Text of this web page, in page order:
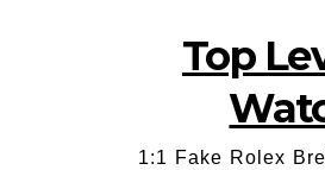
Top
1:1 Fake Rolex